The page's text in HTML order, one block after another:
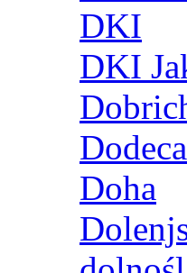
DKI
DKI
Doha